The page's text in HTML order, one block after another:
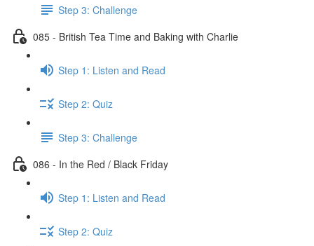
Step 3: Challenge
085 - British Tea Time and Baking with Charlie
Step 1: Listen and Read
Step 2: Quiz
Step 3: Challenge
086 - In the Red / Black Friday
Step 1: Listen and Read
Step 2: Quiz